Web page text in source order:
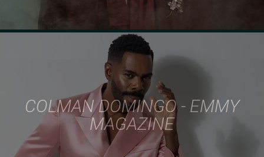
COLMAN DOMINGO - EMMY
MAGAZINE